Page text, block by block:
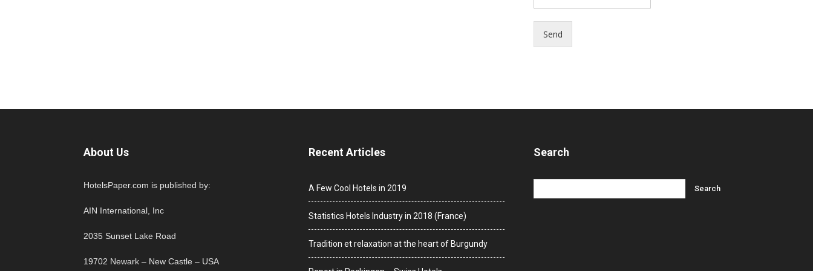
Send
About Us
HotelsPaper.com is published by:
AIN International, Inc
2035 Sunset Lake Road
19702 Newark – New Castle – USA
Recent Articles
A Few Cool Hotels in 2019
Statistics Hotels Industry in 2018 (France)
Tradition et relaxation at the heart of Burgundy
Search